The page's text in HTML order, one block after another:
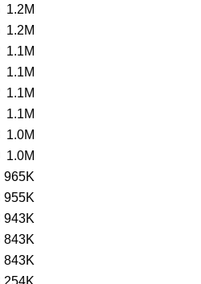
1.2M
1.2M
1.1M
1.1M
1.1M
1.1M
1.0M
1.0M
965K
955K
943K
843K
843K
254K